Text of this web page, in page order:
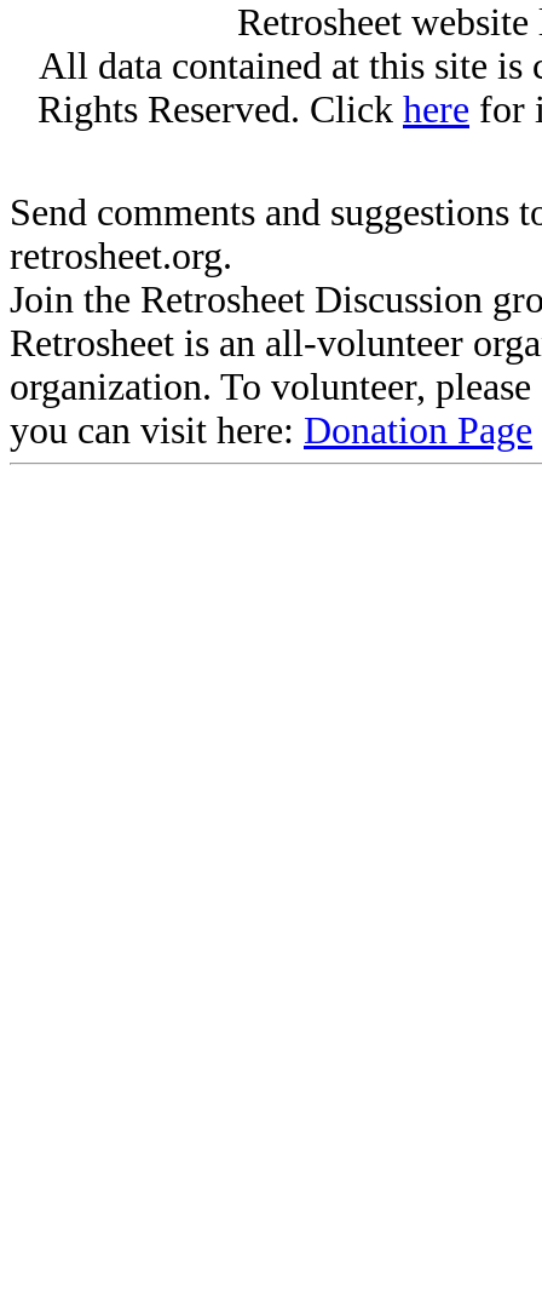
Retrosheet
All data contained at this site
Rights Reserved. Click here for
Send comments and suggestions
retrosheet.org.
Join the Retrosheet Discussion
Retrosheet is an all-volunteer
organization. To volunteer,
you can visit here: Donation Page